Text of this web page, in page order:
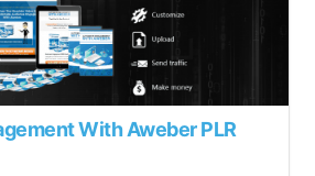
With Aweber PLR